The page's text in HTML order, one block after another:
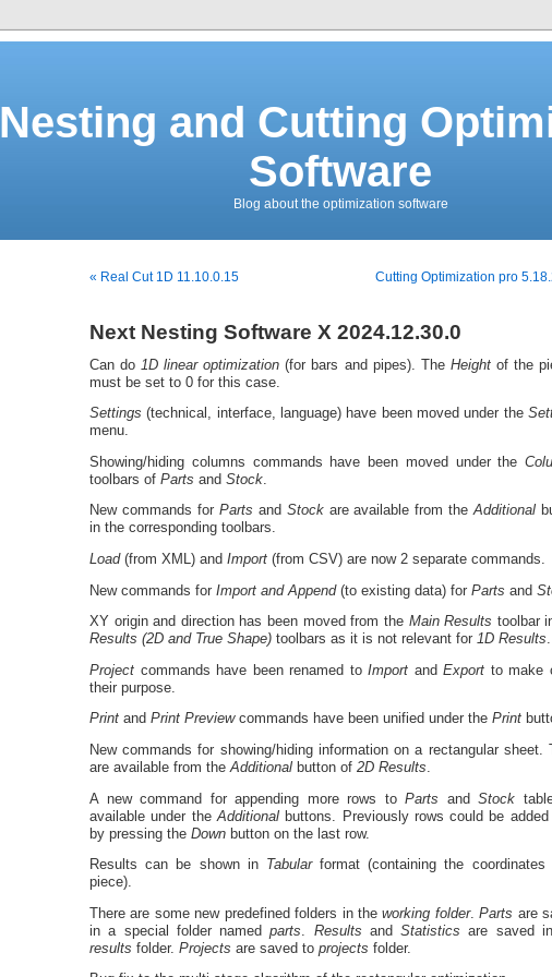
Nesting and Cutting
Software
Blog about the optimization software
« Real Cut 1D 11.10.0.15 Cutting Optimization pro
Next Nesting Software X 2024.12.30.0
Can do 1D linear optimization(for bars and pipes). The Height of the
must be set to 0 for this case.
Settings (technical, interface, language) have been moved under the
menu.
Showing/hiding columns commands have been moved under the
toolbars of Parts and Stock
New commands for Parts and Stock are available from theAdditional
in the corresponding toolbars.
Load (from XML) and Import (from CSV) are now 2 separate commands.
New commands for Import and Append(to existing data) for Parts and
XY origin and direction has been moved from the Main Results toolbar
Results (2D and True Shape) toolbars as it is not relevant for 1D Results.
Project commands have been renamed toImport andExport to make
their purpose.
Print and Print Previewcommands have been unified under the Print
New commands for showing/hiding information on a rectangular sheet.
are available from theAdditional button of 2D Results.
A new command for appending more rows to Parts and Stock
available under the Additional buttons. Previously rows could be
by pressing the Down button on the last row.
Results can be shown in Tabularformat (containing the
piece).
There are some new predefined folders in theworking folder.Parts are
in a special folder namedparts Results and Statistics are saved
results folder. Projects are saved to projects folder.